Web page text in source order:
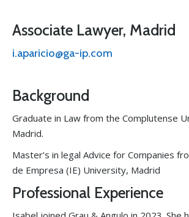
Associate Lawyer, Madrid
i.aparicio@ga-ip.com
Background
Graduate in Law from the Complutense
Madrid.
Master’s in legal Advice for Companies
de Empresa (IE) University, Madrid
Professional Experience